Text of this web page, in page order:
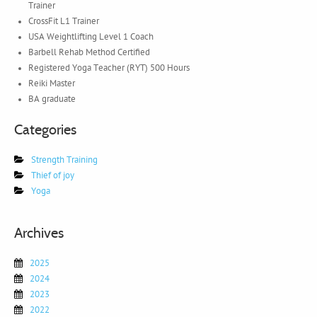
Trainer
CrossFit L1 Trainer
USA Weightlifting Level 1 Coach
Barbell Rehab Method Certified
Registered Yoga Teacher (RYT) 500 Hours
Reiki Master
BA graduate
Categories
Strength Training
Thief of joy
Yoga
Archives
2025
2024
2023
2022